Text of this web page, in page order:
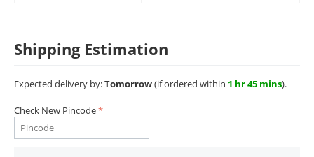
Shipping Estimation
Expected delivery by:Tomorrow(if ordered within 1 hr 45 mins).
Check New Pincode